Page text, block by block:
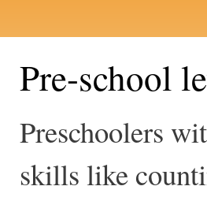
Pre-school
Preschoolers
skills like